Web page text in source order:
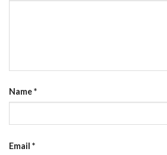
Name*
Email *